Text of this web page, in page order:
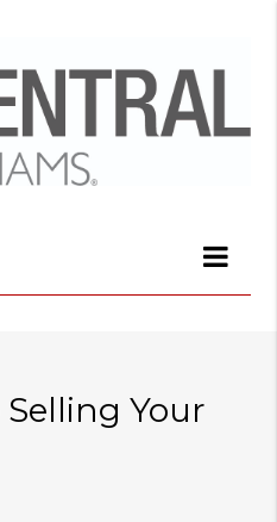
Your